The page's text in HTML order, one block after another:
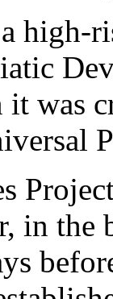
high-
was
in the